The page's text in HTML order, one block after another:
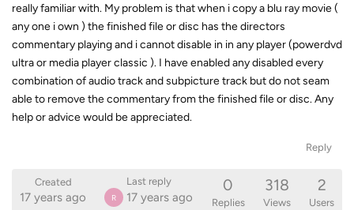
really familiar with. My problem is that when i copy a blu ray movie (
any one i own ) the finished file or disc has the directors
commentary playing and i cannot disable in in any player (powerdvd
ultra or media player classic ). I have enabled any disabled every
combination of audio track and subpicture track but do not seam
able to remove the commentary from the finished file or disc. Any
help or advice would be appreciated.
Reply
Created
17 years ago
Last reply
R 17 years ago
0
Replies
318
Views
2
Users